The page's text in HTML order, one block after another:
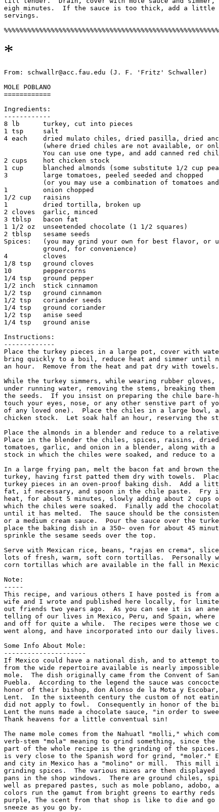
eigh minutes.  If the sauce is too thick, add a little
servings.
*
From: schwallr@acc.fau.edu (J. F. 'Fritz' Schwaller)
MOLE POBLANO
============
Ingredients:
------------
8 lb      turkey, cut into pieces
1 tsp     salt
4 each    dried mulato chiles, dried pasilla, dried
(where dried chiles are not available, or
You can use one type, and add canned red
2 cups    hot chicken stock
1 cup     blanched almonds (some substitute 1/2 cup
3         large tomatoes, peeled seeded and chopped
(or you may use a combination of tomatoes
1         onion chopped
1/2 cup   raisins
1         dried tortilla, broken up
2 cloves  garlic, minced
3 tblsp   bacon fat
1 1/2 oz  unseetended chocolate (1 1/2 squares)
2 tblsp   sesame seeds
Spices:   (you may grind your own for best flavor, or
          ground, for convenience)
4         cloves
1/8 tsp   ground cloves
10        peppercorns
1/4 tsp   ground pepper
1/2 inch  stick cinnamon
1/2 tsp   ground cinnamon
1/2 tsp   coriander seeds
1/4 tsp   ground coriander
1/2 tsp   anise seed
1/4 tsp   ground anise
Instructions:
-------------
Place the turkey pieces in a large pot, cover with
bring quickly to a boil, reduce heat and simmer until
an hour.  Remove from the heat and pat dry with
While the turkey simmers, while wearing rubber gloves,
under running water, removing the stems, breaking them
the seeds.  If you insist on preparing the chile bare-
touch your eyes, nose, or any other senstive part of
of any loved one).  Place the chiles in a large bowl,
chicken stock.  Let soak half an hour, reserving the
Place the almonds in a blender and reduce to a
Place in the blender the chiles, spices, raisins,
tomatoes, garlic, and onion in a blender, along with
stock in which the chiles were soaked, and reduce to a
In a large frying pan, melt the bacon fat and brown
turkey, having first patted them dry with towels.
turkey pieces in an oven-proof baking dish.  Add a
fat, if necessary, and spoon in the chile paste.  Fry it
heat, for about 5 minutes, slowly adding about 2 cups
which the chiles were soaked.  Finally add the
until it has melted.  The sauce should be the
or a medium cream sauce.  Pour the sauce over the
place the baking dish in a 350~ oven for about 45
sprinkle the sesame seeds over the top.
Serve with Mexican rice, beans, "rajas en crema",
lots of fresh, warm, soft corn tortillas.  Personally
corn tortillas which are available in the fall in
Note:
-----
This recipe, and various others I have posted is from a
wife and I wrote and published here locally, for
out friends two years ago.  As you can see it is an
telling of our lives in Mexico, Peru, and Spain, where
and off for quite a while.  The recipes were those we
went along, and have incorporated into our daily
Some Info About Mole:
---------------------
If Mexico could have a national dish, and to attempt
from the wide repertoire available is nearly
mole.  The dish originally came from the Convent of
Puebla.  According to the legend the sauce was
honor of their bishop, don Alonso de la Mota y
Lent.  In the sixteenth century the custom of not
did not apply to fowl.  Consequently in honor of the
Lent the nuns made a chocolate sauce, "in order to
Thank heavens for a little conventual sin!
The name mole comes from the Nahuatl "molli," which
verb-stem "mola" meaning to grind something, since the
part of the whole recipe is the grinding of the
is very close to the Spanish word for grind, "moler."
and city in Mexico has a "molino" or mill.  This mill
grinding spices.  The various mixes are then displayed
pans in the shop windows.  There are ground chiles,
well as prepared pastes, such as mole poblano, adobo,
colors run the gamut from bright greens to earthy reds
purple, The scent from that shop is like to die and go
sneeze as you go by.